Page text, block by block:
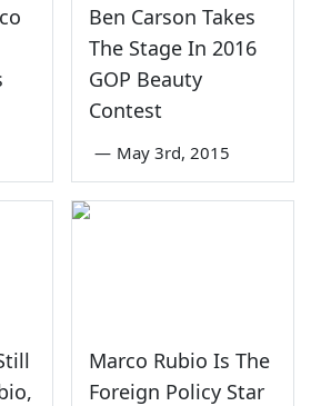
Ben Carson Takes
The Stage In 2016
GOP Beauty
Contest
— May 3rd, 2015
Marco Rubio Is The
Foreign Policy Star